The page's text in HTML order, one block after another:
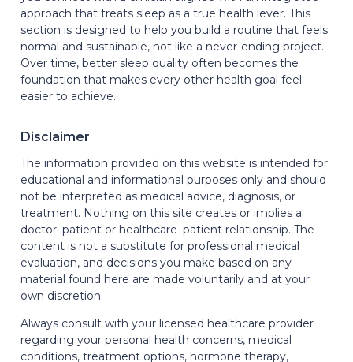
approach that treats sleep as a true health lever. This
section is designed to help you build a routine that feels
normal and sustainable, not like a never-ending project.
Over time, better sleep quality often becomes the
foundation that makes every other health goal feel
easier to achieve.
Disclaimer
The information provided on this website is intended for
educational and informational purposes only and should
not be interpreted as medical advice, diagnosis, or
treatment. Nothing on this site creates or implies a
doctor–patient or healthcare–patient relationship. The
content is not a substitute for professional medical
evaluation, and decisions you make based on any
material found here are made voluntarily and at your
own discretion.
Always consult with your licensed healthcare provider
regarding your personal health concerns, medical
conditions, treatment options, hormone therapy,